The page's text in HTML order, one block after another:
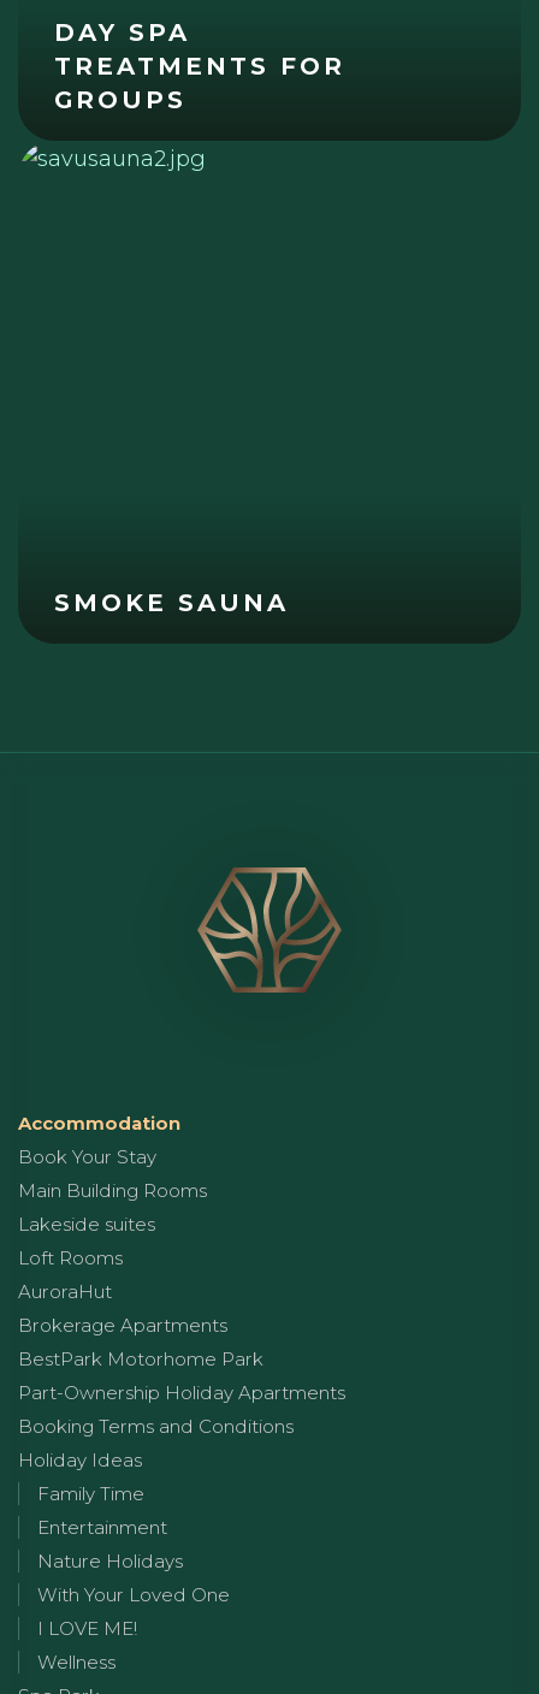
DAY SPA
TREATMENTS FOR
GROUPS
SMOKE SAUNA
Accommodation
Book Your Stay
Main Building Rooms
Lakeside suites
Loft Rooms
AuroraHut
Brokerage Apartments
BestPark Motorhome Park
Part-Ownership Holiday Apartments
Booking Terms and Conditions
Holiday Ideas
Family Time
Entertainment
Nature Holidays
With Your Loved One
I LOVE ME!
Wellness